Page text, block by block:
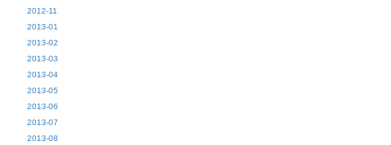
2012-11
2013-01
2013-02
2013-03
2013-04
2013-05
2013-06
2013-07
2013-08